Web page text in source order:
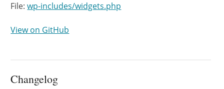
File:wp-includes/widgets.php
View on GitHub
Changelog